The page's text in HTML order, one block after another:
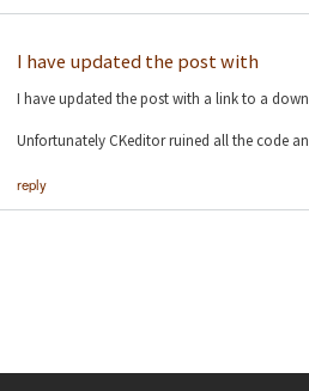
I have updated the post with
I have updated the post with a link to a
Unfortunately CKeditor ruined all the code
reply